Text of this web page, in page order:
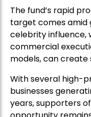
The fund’s rapid
target comes amid
celebrity influence,
commercial
models, can create
With several high-
businesses
years, supporters